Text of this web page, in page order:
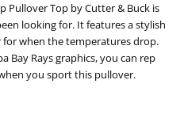
Pullover Top by Cutter & Buck is
looking for. It features a stylish
for when the temperatures drop.
Bay Rays graphics, you can rep
you sport this pullover.